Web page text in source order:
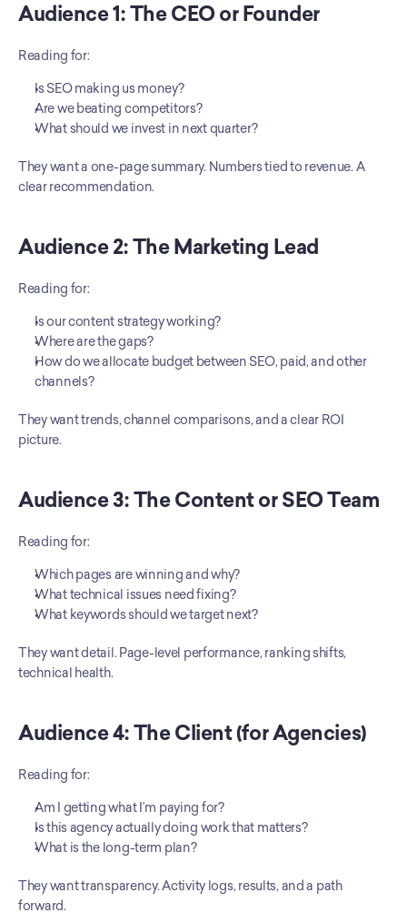
Audience 1: The CEO or Founder
Reading for:
Is SEO making us money?
Are we beating competitors?
What should we invest in next quarter?
They want a one-page summary. Numbers tied to revenue. A
clear recommendation.
Audience 2: The Marketing Lead
Reading for:
Is our content strategy working?
Where are the gaps?
How do we allocate budget between SEO, paid, and other
channels?
They want trends, channel comparisons, and a clear ROI
picture.
Audience 3: The Content or SEO Team
Reading for:
Which pages are winning and why?
What technical issues need fixing?
What keywords should we target next?
They want detail. Page-level performance, ranking shifts,
technical health.
Audience 4: The Client (for Agencies)
Reading for:
Am I getting what I’m paying for?
Is this agency actually doing work that matters?
What is the long-term plan?
They want transparency. Activity logs, results, and a path
forward.